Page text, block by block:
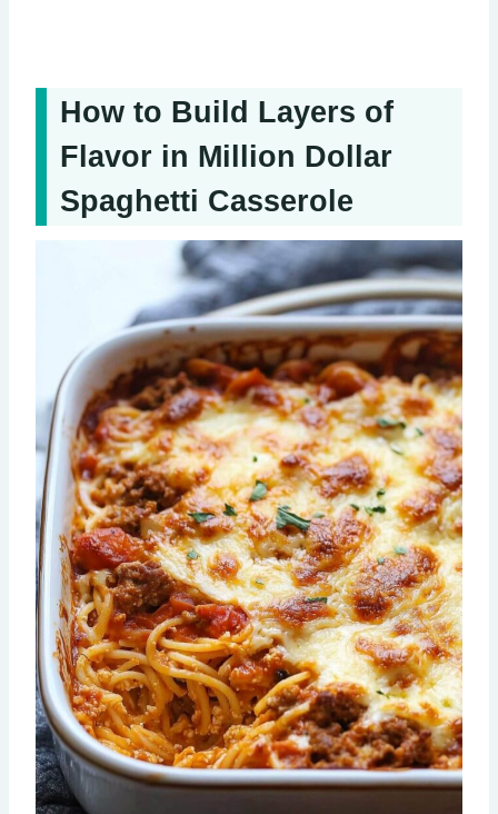
How to Build Layers of
Flavor in Million Dollar
Spaghetti Casserole